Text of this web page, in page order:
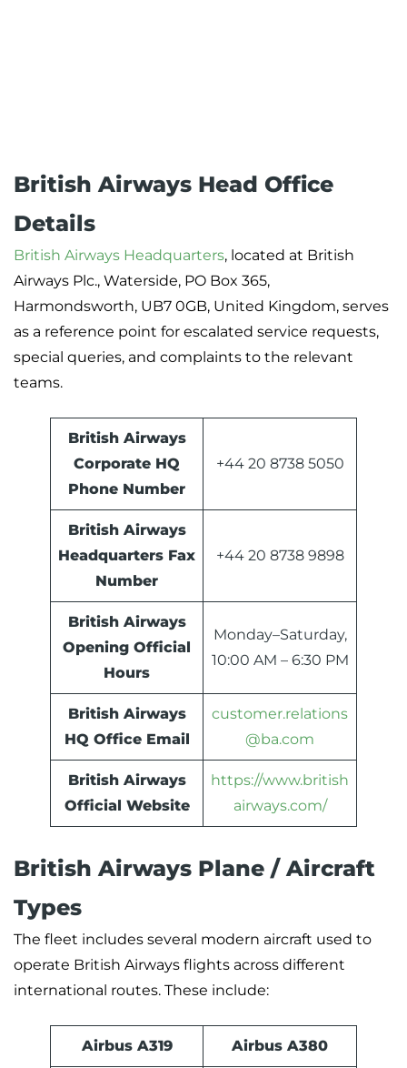
British Airways Head Office
Details
British Airways Headquarters, located at British
Airways Plc., Waterside, PO Box 365,
Harmondsworth, UB7 0GB, United Kingdom, serves
as a reference point for escalated service requests,
special queries, and complaints to the relevant
teams.
British Airways
Corporate HQ
Phone Number
+44 20 8738 5050
British Airways
Headquarters Fax
Number
+44 20 8738 9898
British Airways
Opening Official
Hours
Monday–Saturday,
10:00 AM – 6:30 PM
British Airways
HQ Office Email
customer.relations
@ba.com
British Airways
Official Website
https://www.british
airways.com/
British Airways Plane / Aircraft
Types
The fleet includes several modern aircraft used to
operate British Airways flights across different
international routes. These include:
Airbus A319 Airbus A380